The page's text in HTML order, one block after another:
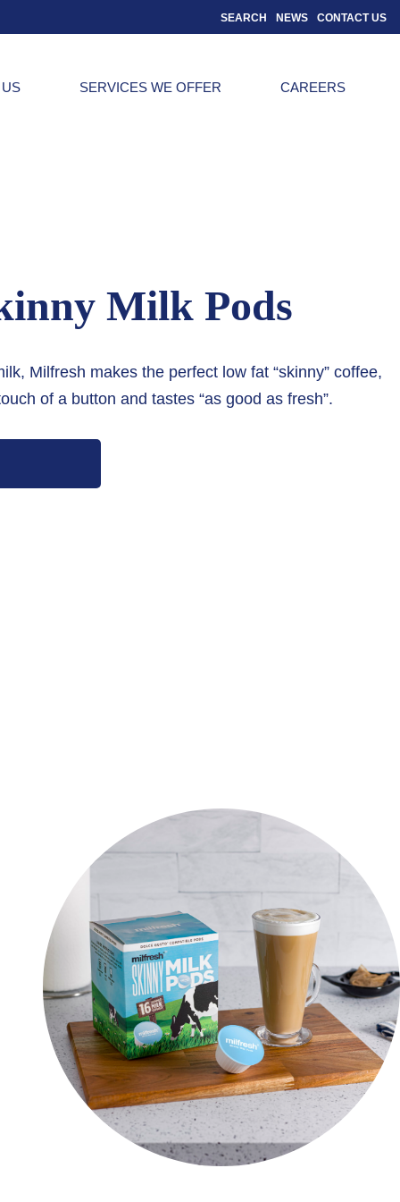
SEARCH NEWS CONTACT US
SERVICES WE OFFER CAREERS
Milk Pods
Milfresh makes the perfect low fat “skinny” coffee,
of a button and tastes “as good as fresh”.